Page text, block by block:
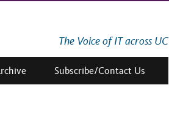
Subscribe/Contact Us
The Voice of IT across UC